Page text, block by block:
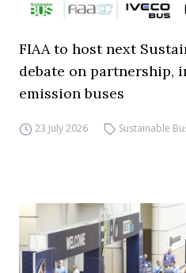
FIAA to host next
debate on partnership,
emission buses
23 July 2026 Sustainable